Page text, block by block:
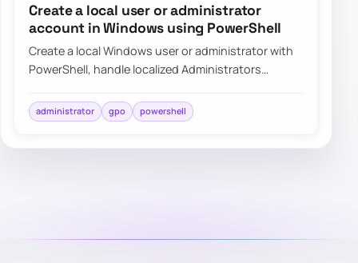
Create a local user or administrator
account in Windows using PowerShell
Create a local Windows user or administrator with
PowerShell, handle localized Administrators
administrator gpo powershell